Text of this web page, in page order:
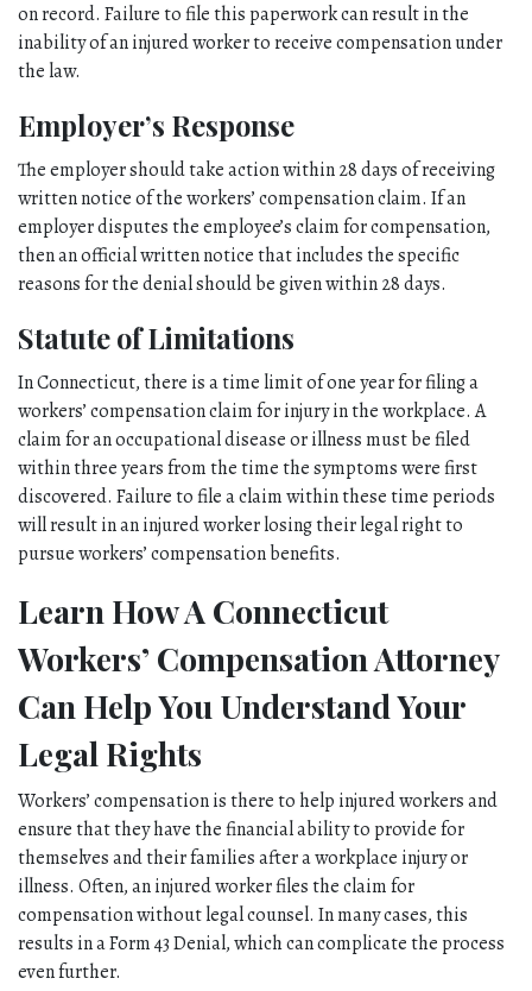
on record. Failure to file this paperwork can result in the
inability of an injured worker to receive compensation under
the law.
Employer’s Response
The employer should take action within 28 days of receiving
written notice of the workers’ compensation claim. If an
employer disputes the employee’s claim for compensation,
then an official written notice that includes the specific
reasons for the denial should be given within 28 days.
Statute of Limitations
In Connecticut, there is a time limit of one year for filing a
workers’ compensation claim for injury in the workplace. A
claim for an occupational disease or illness must be filed
within three years from the time the symptoms were first
discovered. Failure to file a claim within these time periods
will result in an injured worker losing their legal right to
pursue workers’ compensation benefits.
Learn How A Connecticut
Workers’ Compensation Attorney
Can Help You Understand Your
Legal Rights
Workers’ compensation is there to help injured workers and
ensure that they have the financial ability to provide for
themselves and their families after a workplace injury or
illness. Often, an injured worker files the claim for
compensation without legal counsel. In many cases, this
results in a Form 43 Denial, which can complicate the process
even further.